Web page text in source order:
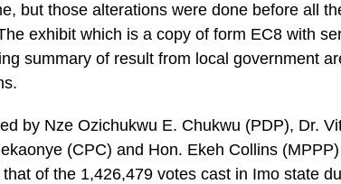
but those alterations were done before all
exhibit which is a copy of form EC8 with
summary of result from local government
by Nze Ozichukwu E. Chukwu (PDP), Dr.
(CPC) and Hon. Ekeh Collins
of the 1,426,479 votes cast in Imo state